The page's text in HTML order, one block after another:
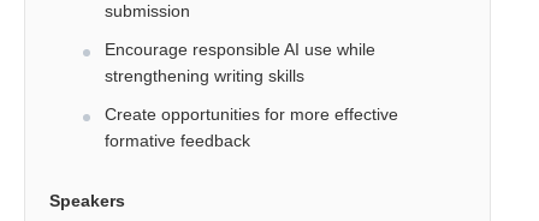
submission
Encourage responsible AI use while
strengthening writing skills
Create opportunities for more effective
formative feedback
Speakers